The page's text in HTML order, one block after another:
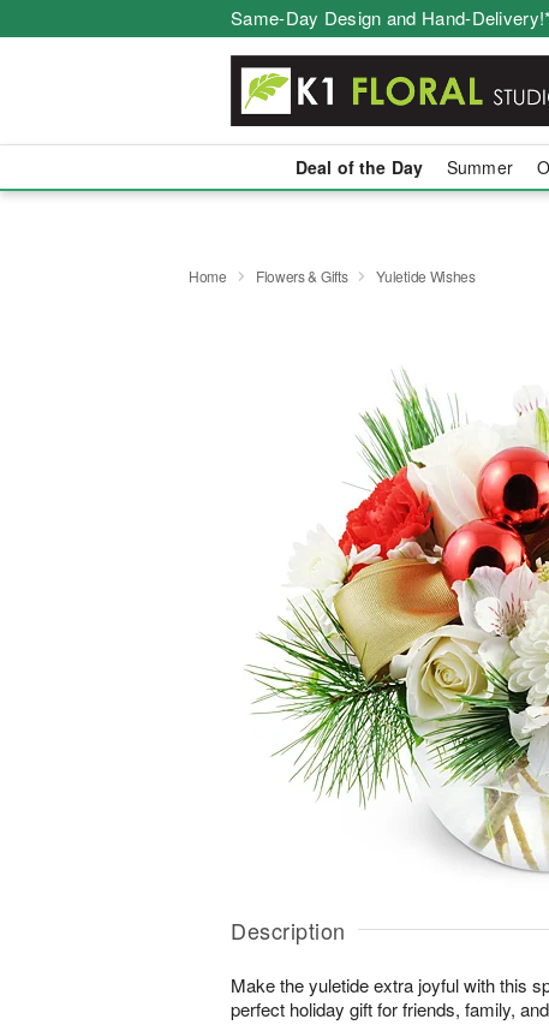
Same-Day Design and Hand-Delivery!*
Deal of the Day Summer
Home Flowers & Gifts Yuletide Wishes
Description
Make the yuletide extra joyful with this
perfect holiday gift for friends, family,